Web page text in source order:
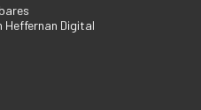
Heffernan Digital